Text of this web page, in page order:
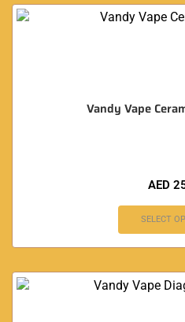
Vandy Vape
AED
SELECT